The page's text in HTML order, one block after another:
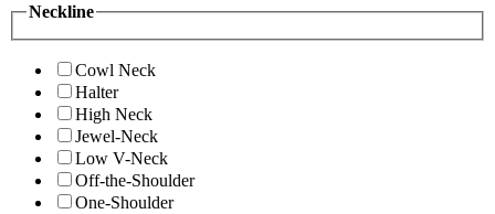
Neckline
Cowl Neck
Halter
High Neck
Jewel-Neck
Low V-Neck
Off-the-Shoulder
One-Shoulder